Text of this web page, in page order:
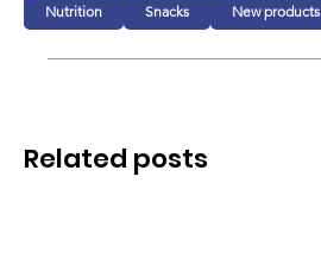
Nutrition Snacks New products
Related posts